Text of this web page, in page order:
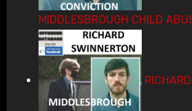
MIDDLESBROUGH CHILD